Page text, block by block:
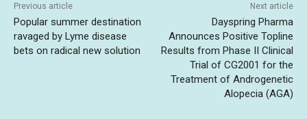
Previous article
Popular summer destination
ravaged by Lyme disease
bets on radical new solution
Next article
Dayspring Pharma
Announces Positive Topline
Results from Phase II Clinical
Trial of CG2001 for the
Treatment of Androgenetic
Alopecia (AGA)